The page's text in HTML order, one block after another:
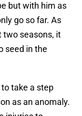
but with him as
go so far. As
two seasons, it
seed in the
take a step
as an anomaly.